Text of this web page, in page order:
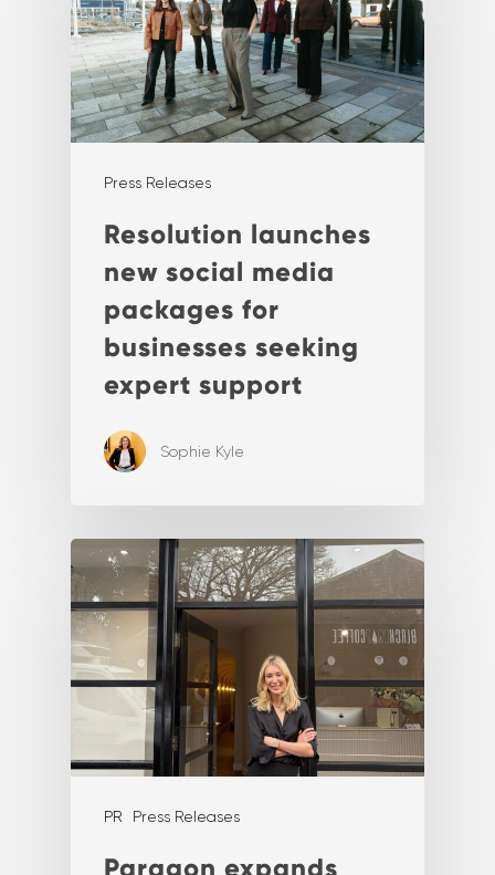
Press Releases
Resolution launches
new social media
packages for
businesses seeking
expert support
Sophie Kyle
PR Press Releases
Paragon expands